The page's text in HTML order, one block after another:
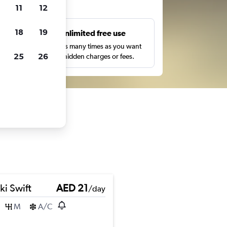
Unlimited free use
Search as many times as you want
with no hidden charges or fees.
Swift AED 21/day
M A/C
11 12
18 19
25 26